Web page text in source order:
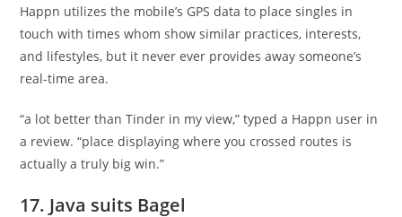
Happn utilizes the mobile’s GPS data to place singles in
touch with times whom show similar practices, interests,
and lifestyles, but it never ever provides away someone’s
real-time area.
“a lot better than Tinder in my view,” typed a Happn user in
a review. “place displaying where you crossed routes is
actually a truly big win.”
17. Java suits Bagel